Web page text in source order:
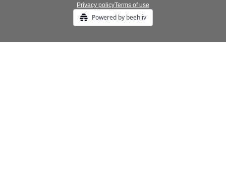
Privacy policyTerms of use
Powered by beehiiv